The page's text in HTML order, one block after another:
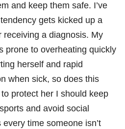
and keep them safe. I’ve
gets kicked up a
receiving a diagnosis. My
prone to overheating quickly
herself and rapid
when sick, so does this
protect her I should keep
and avoid social
every time someone isn’t